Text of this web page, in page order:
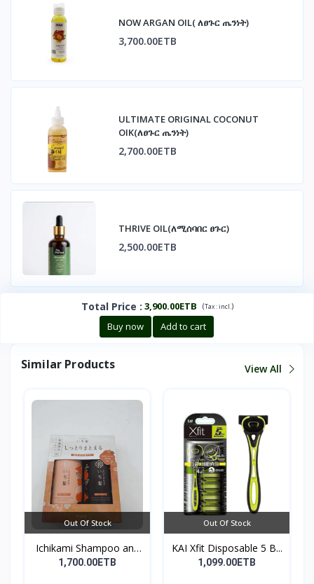
NOW ARGAN OIL( ለፀጉር ጤንነት)
3,700.00ETB
ULTIMATE ORIGINAL COCONUT
OIK(ለፀጉር ጤንነት)
2,700.00ETB
THRIVE OIL(ለሚሰባበር ፀጉር)
2,500.00ETB
Total Price : 3,900.00ETB (Tax :incl. )
Buy now Add to cart
Similar Products View All
Out Of Stock
Ichikami Shampoo and
Co...
1,700.00ETB
Out Of Stock
KAI Xfit Disposable 5 B...
1,099.00ETB